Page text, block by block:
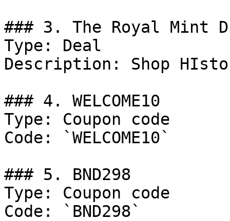
### 3. The Royal Mint
Type: Deal
Description: Shop
### 4. WELCOME10
Type: Coupon code
Code: `WELCOME10`
### 5. BND298
Type: Coupon code
Code: `BND298`